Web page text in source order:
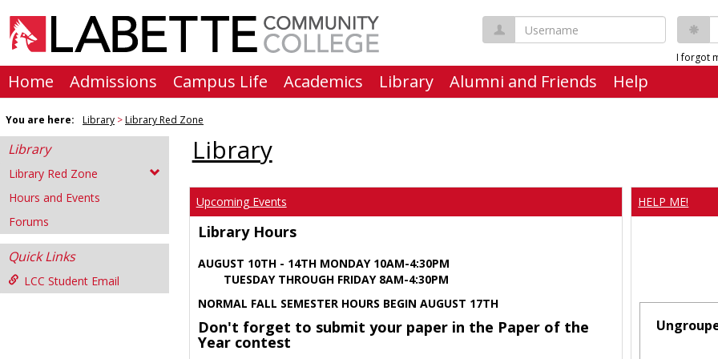
content
Username
I forgot
Home Admissions Campus Life Academics Library Alumni and Friends Help
You are here: Library Library Red Zone
Library
Library Red Zone
Hours and Events
Forums
Quick Links
LCC Student Email
Library
Upcoming Events
Library Hours
AUGUST 10TH - 14TH MONDAY 10AM-4:30PM
TUESDAY THROUGH FRIDAY 8AM-4:30PM
NORMAL FALL SEMESTER HOURS BEGIN AUGUST 17TH
Don't forget to submit your paper in the Paper of the
Year contest
HELP ME!